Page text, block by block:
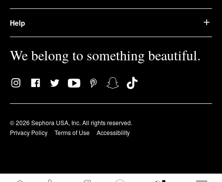
Help
We belong to something beautiful.
© 2026 Sephora USA, Inc. All rights reserved.
Privacy Policy
Terms of Use Accessibility